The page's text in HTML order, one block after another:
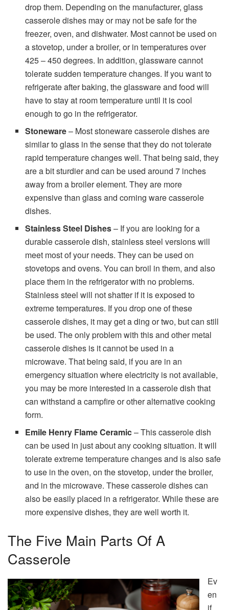
drop them. Depending on the manufacturer, glass
casserole dishes may or may not be safe for the
freezer, oven, and dishwater. Most cannot be used on
a stovetop, under a broiler, or in temperatures over
425 – 450 degrees. In addition, glassware cannot
tolerate sudden temperature changes. If you want to
refrigerate after baking, the glassware and food will
have to stay at room temperature until it is cool
enough to go in the refrigerator.
Stoneware– Most stoneware casserole dishes are
similar to glass in the sense that they do not tolerate
rapid temperature changes well. That being said, they
are a bit sturdier and can be used around 7 inches
away from a broiler element. They are more
expensive than glass and corning ware casserole
dishes.
Stainless Steel Dishes– If you are looking for a
durable casserole dish, stainless steel versions will
meet most of your needs. They can be used on
stovetops and ovens. You can broil in them, and also
place them in the refrigerator with no problems.
Stainless steel will not shatter if it is exposed to
extreme temperatures. If you drop one of these
casserole dishes, it may get a ding or two, but can still
be used. The only problem with this and other metal
casserole dishes is it cannot be used in a
microwave. That being said, if you are in an
emergency situation where electricity is not available,
you may be more interested in a casserole dish that
can withstand a campfire or other alternative cooking
form.
Emile Henry Flame Ceramic– This casserole dish
can be used in just about any cooking situation. It will
tolerate extreme temperature changes and is also safe
to use in the oven, on the stovetop, under the broiler,
and in the microwave. These casserole dishes can
also be easily placed in a refrigerator. While these are
more expensive dishes, they are well worth it.
The Five Main Parts Of A
Casserole
Ev
en